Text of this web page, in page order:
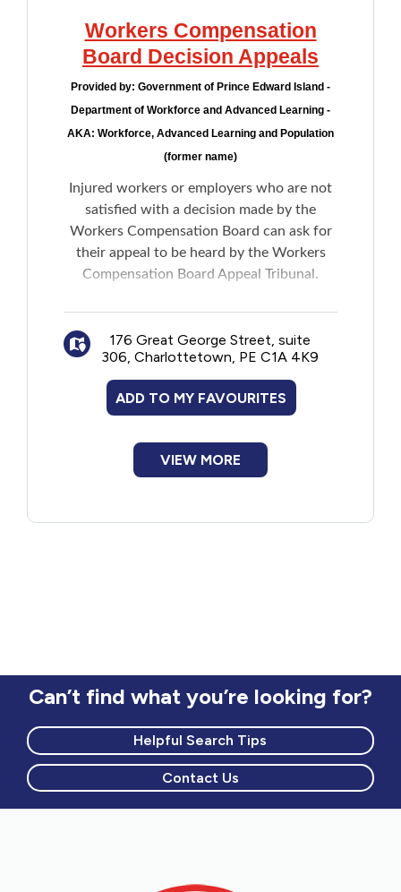
Workers Compensation
Board Decision Appeals
Provided by: Government of Prince Edward Island -
Department of Workforce and Advanced Learning -
AKA: Workforce, Advanced Learning and Population
(former name)
Injured workers or employers who are not
satisfied with a decision made by the
Workers Compensation Board can ask for
their appeal to be heard by the Workers
Compensation Board Appeal Tribunal.
Note: Members of the Tribunal are
independent of the WCB and government.
176 Great George Street, suite
306, Charlottetown, PE C1A 4K9
ADD TO MY FAVOURITES
VIEW MORE
Can’t find what you’re looking for?
Helpful Search Tips
Contact Us